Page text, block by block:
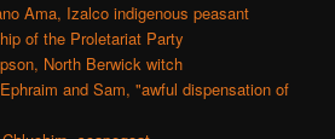
Ama, Izalco indigenous peasant
of the Proletariat Party
North Berwick witch
and Sam, "awful dispensation of